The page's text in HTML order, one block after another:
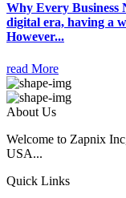
Why Every Business
digital era, having a
However...
read More
About Us
Welcome to Zapnix
USA...
Quick Links